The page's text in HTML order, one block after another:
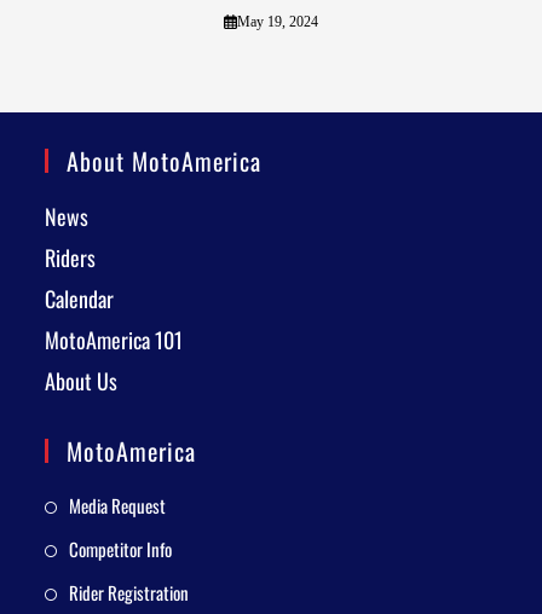
May 19, 2024
About MotoAmerica
News
Riders
Calendar
MotoAmerica 101
About Us
MotoAmerica
Media Request
Competitor Info
Rider Registration